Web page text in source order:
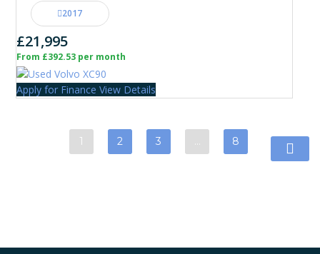
2017
£21,995
From £392.53 per month
Apply for Finance View Details
1 2 3 8